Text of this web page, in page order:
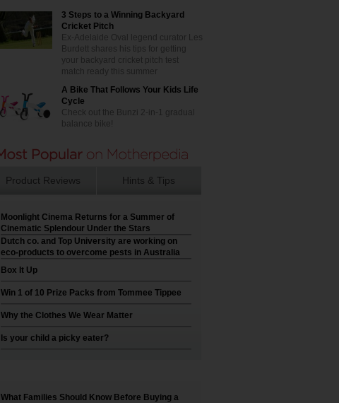
3 Steps to a Winning Backyard
Cricket Pitch
Ex-Adelaide Oval legend curator Les
Burdett shares his tips for getting
your backyard cricket pitch test
match ready this summer
A Bike That Follows Your Kids Life
Cycle
Check out the Bunzi 2-in-1 gradual
balance bike!
Product Reviews Hints & Tips
Moonlight Cinema Returns for a Summer of
Cinematic Splendour Under the Stars
Dutch co. and Top University are working on
eco-products to overcome pests in Australia
Box It Up
Win 1 of 10 Prize Packs from Tommee Tippee
Why the Clothes We Wear Matter
Is your child a picky eater?
What Families Should Know Before Buying a